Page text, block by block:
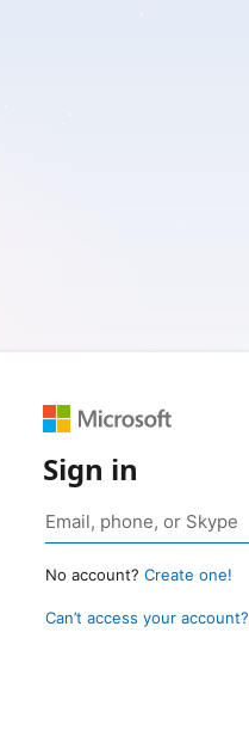
Sign in
No account? Create one!
Can’t access your account?